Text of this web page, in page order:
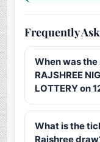
Frequently
When was
RAJSHREE
LOTTERY on
What is the
Rajshree